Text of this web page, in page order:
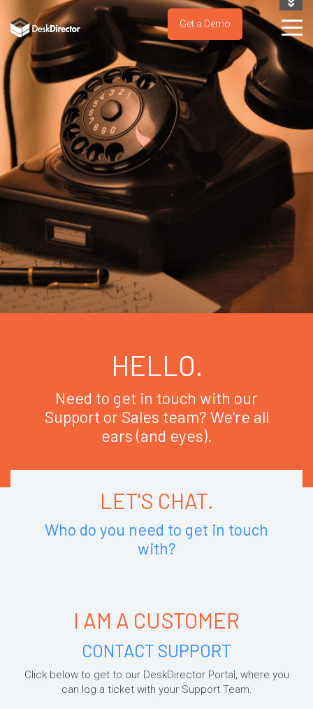
KNOWLEDGE BASE
SUPPORT PORTAL
TRY IT NOW
Get a Demo
HELLO.
Need to get in touch with our
Support or Sales team? We're all
ears (and eyes).
LET'S CHAT.
Who do you need to get in touch
with?
I AM A CUSTOMER
CONTACT SUPPORT
Click below to get to our DeskDirector Portal, where you
can log a ticket with your Support Team.